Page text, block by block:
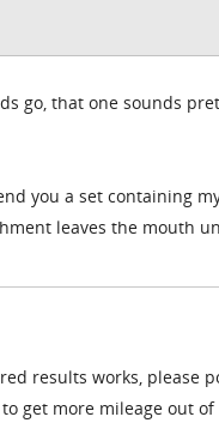
go, that one sounds
you a set containing
leaves the mouth
results works, please
get more mileage out